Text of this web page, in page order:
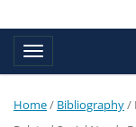
Toggle navigation
Home/ Bibliography/